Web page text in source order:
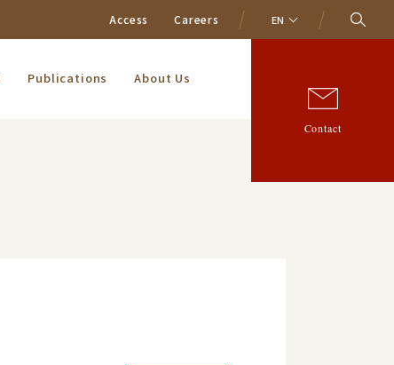
Access Careers EN
Publications About Us
Contact